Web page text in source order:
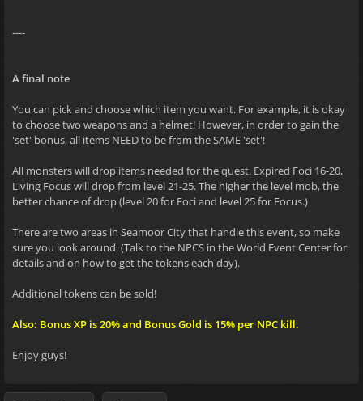
----
A final note
You can pick and choose which item you want. For example, it is okay
to choose two weapons and a helmet! However, in order to gain the
'set' bonus, all items NEED to be from the SAME 'set'!
All monsters will drop items needed for the quest. Expired Foci 16-20,
Living Focus will drop from level 21-25. The higher the level mob, the
better chance of drop (level 20 for Foci and level 25 for Focus.)
There are two areas in Seamoor City that handle this event, so make
sure you look around. (Talk to the NPCS in the World Event Center for
details and on how to get the tokens each day).
Additional tokens can be sold!
Also: Bonus XP is 20% and Bonus Gold is 15% per NPC kill.
Enjoy guys!